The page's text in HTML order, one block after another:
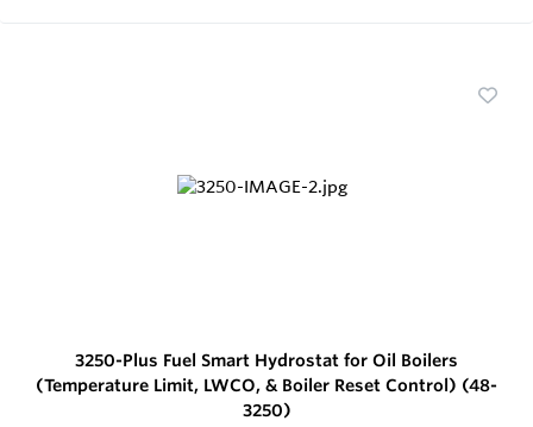
3250-Plus Fuel Smart Hydrostat for Oil Boilers
(Temperature Limit, LWCO, & Boiler Reset Control) (48-
3250)